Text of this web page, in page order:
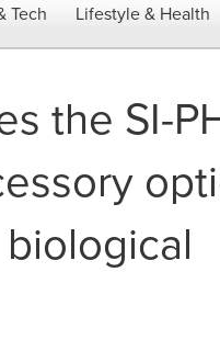
Tech Lifestyle & Health
the SI-
biological